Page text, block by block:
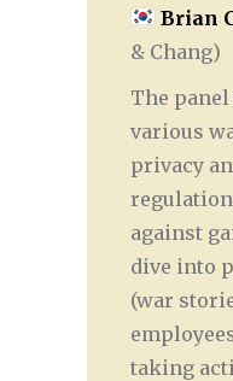
Brian
& Chang)
The
various
privacy
against
dive into
(war
taking